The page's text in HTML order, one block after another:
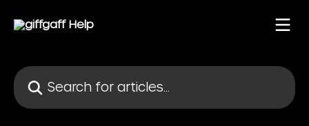
Search for articles...